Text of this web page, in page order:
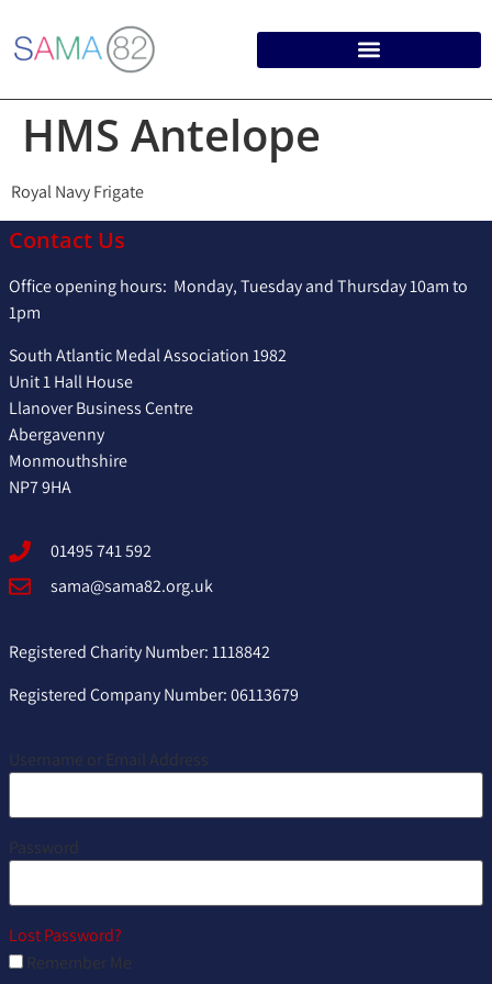
HMS Antelope
Royal Navy Frigate
Contact Us
Office opening hours: Monday, Tuesday and Thursday 10am to
1pm
South Atlantic Medal Association 1982
Unit 1 Hall House
Llanover Business Centre
Abergavenny
Monmouthshire
NP7 9HA
01495 741 592
sama@sama82.org.uk
Registered Charity Number: 1118842
Registered Company Number: 06113679
Username or Email Address
Password
Lost Password?
Remember Me